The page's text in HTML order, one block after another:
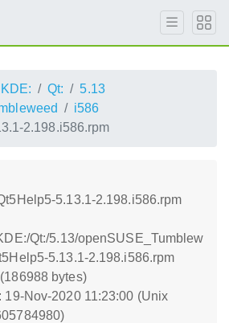
KDE: Qt:
5.13
i586
2.198.i586.rpm
5.13.1-2.198.i586.rpm
Qt:/5.13/openSUSE_Tumblew
5.13.1-2.198.i586.rpm
bytes)
19-Nov-2020 11:23:00 (Unix